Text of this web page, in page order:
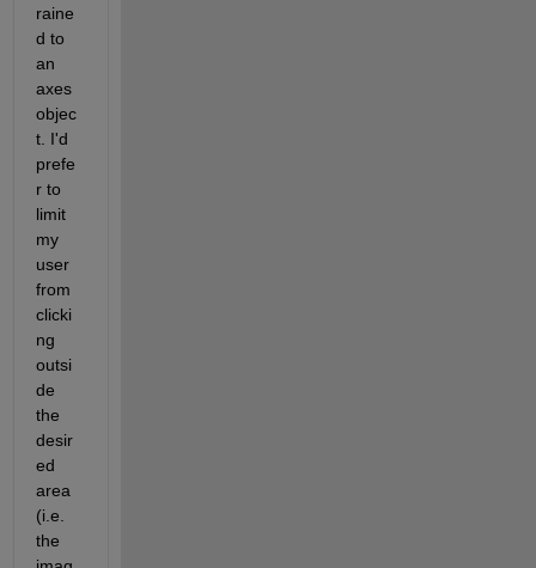
raine
d to
an
axes
objec
t. I'd
prefe
r to
limit
my
user
from
clicki
ng
outsi
de
the
desir
ed
area
(i.e.
the